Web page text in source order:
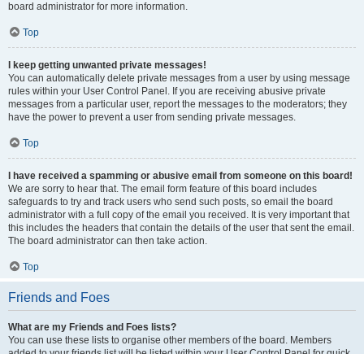
board administrator for more information.
Top
I keep getting unwanted private messages!
You can automatically delete private messages from a user by using message
rules within your User Control Panel. If you are receiving abusive private
messages from a particular user, report the messages to the moderators; they
have the power to prevent a user from sending private messages.
Top
I have received a spamming or abusive email from someone on this board!
We are sorry to hear that. The email form feature of this board includes
safeguards to try and track users who send such posts, so email the board
administrator with a full copy of the email you received. It is very important that
this includes the headers that contain the details of the user that sent the email.
The board administrator can then take action.
Top
Friends and Foes
What are my Friends and Foes lists?
You can use these lists to organise other members of the board. Members